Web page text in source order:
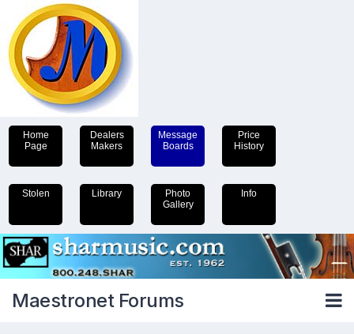
Home
Page
Dealers
Makers
Message
Boards
Price
History
Stolen Library
Photo
Gallery
Info
Maestronet Forums